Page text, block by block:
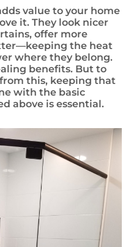
value to your home
it. They look nicer
offer more
the heat
where they belong.
benefits. But to
this, keeping that
with the basic
above is essential.